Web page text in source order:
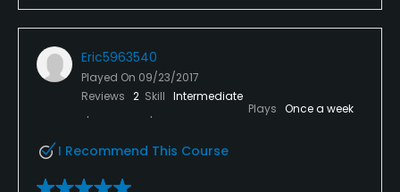
Eric5963540
Played On 09/23/2017
Reviews 2 Skill Intermediate
Plays Once a week
I Recommend This Course